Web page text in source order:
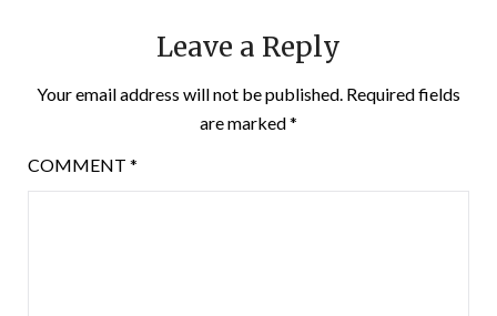
Leave a Reply
Your email address will not be published. Required fields
are marked*
COMMENT *